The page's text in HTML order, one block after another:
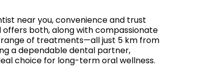
near you, convenience and trust
both, along with compassionate
range of treatments—all just 5 km from
a dependable dental partner,
choice for long-term oral wellness.